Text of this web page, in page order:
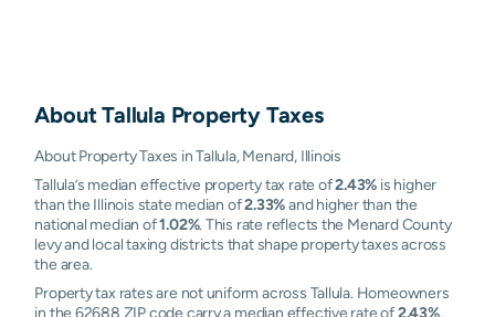
AboutTallula Property Taxes
About Property Taxes in Tallula, Menard, Illinois
Tallula’s median effective property tax rate of2.43% is higher
than the Illinois state median of2.33%and higher than the
national median of1.02%. This rate reflects the Menard County
levy and local taxing districts that shape property taxes across
the area.
Property tax rates are not uniform across Tallula. Homeowners
in the 62688 ZIP code carry a median effective rate of2.43%,